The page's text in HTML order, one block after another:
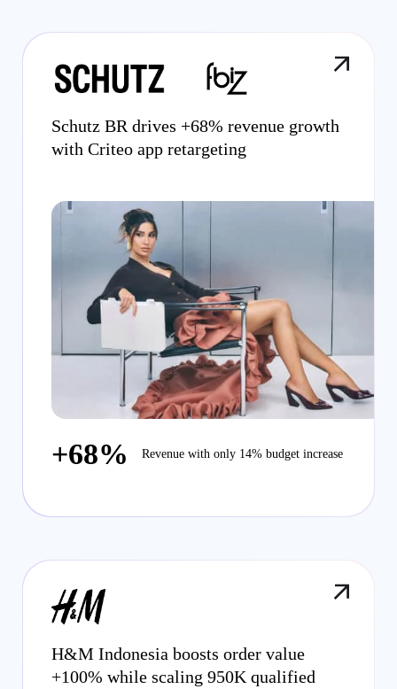
Schutz BR drives +68% revenue growth
with Criteo app retargeting
+68% Revenue with only 14% budget increase
H&M Indonesia boosts order value
+100% while scaling 950K qualified